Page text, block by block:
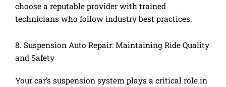
choose a reputable provider with trained
technicians who follow industry best practices.
8. Suspension Auto Repair: Maintaining Ride Quality
and Safety
Your car’s suspension system plays a critical role in